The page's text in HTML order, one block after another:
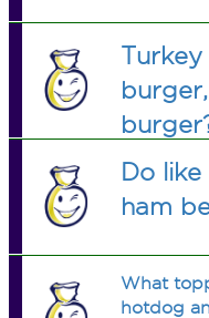
Do
ham
What
hotdog